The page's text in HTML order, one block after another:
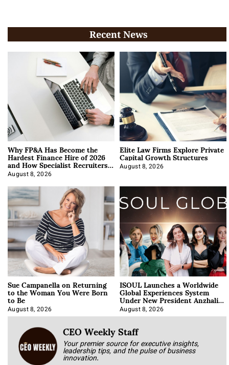
Recent News
Why FP&A Has Become the
Hardest Finance Hire of 2026
and How Specialist Recruiters
Approach It
August 8, 2026
Elite Law Firms Explore Private
Capital Growth Structures
August 8, 2026
Sue Campanella on Returning
to the Woman You Were Born
to Be
August 8, 2026
ISOUL Launches a Worldwide
Global Experiences System
Under New President Anzhalika
Korab
August 8, 2026
CEO Weekly Staff
Your premier source for executive insights,
leadership tips, and the pulse of business
innovation.